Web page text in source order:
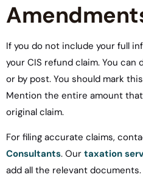
If you do not include your full
your CIS refund claim. You
or by post. You should mark
Mention the entire amount
original claim.
For filing accurate claims,
Consultants. Our taxation
add all the relevant